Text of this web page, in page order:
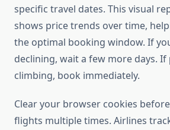
specific travel dates. This visual
shows price trends over time,
the optimal booking window. If
declining, wait a few more days. If
climbing, book immediately.
Clear your browser cookies
flights multiple times. Airlines